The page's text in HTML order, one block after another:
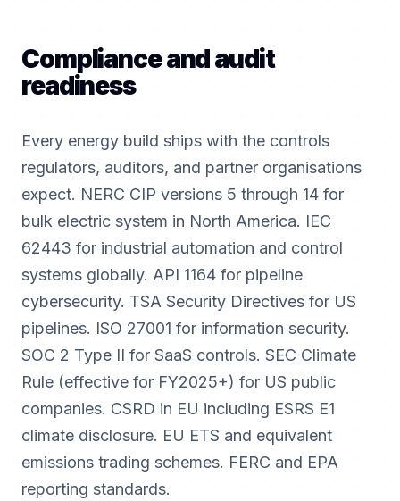
Compliance and audit
readiness
Every energy build ships with the controls
regulators, auditors, and partner organisations
expect. NERC CIP versions 5 through 14 for
bulk electric system in North America. IEC
62443 for industrial automation and control
systems globally. API 1164 for pipeline
cybersecurity. TSA Security Directives for US
pipelines. ISO 27001 for information security.
SOC 2 Type II for SaaS controls. SEC Climate
Rule (effective for FY2025+) for US public
companies. CSRD in EU including ESRS E1
climate disclosure. EU ETS and equivalent
emissions trading schemes. FERC and EPA
reporting standards.